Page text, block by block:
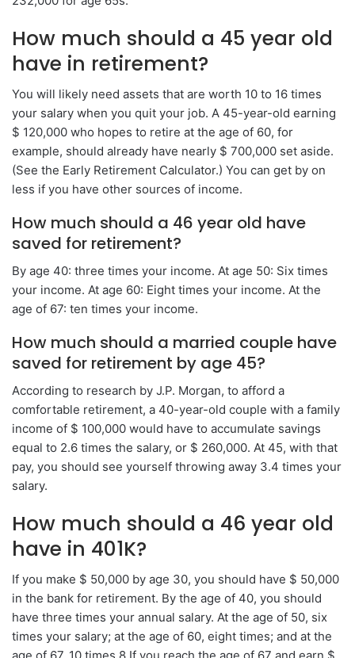
How much should a 45 year old
have in retirement?
You will likely need assets that are worth 10 to 16 times
your salary when you quit your job. A 45-year-old earning
$ 120,000 who hopes to retire at the age of 60, for
example, should already have nearly $ 700,000 set aside.
(See the Early Retirement Calculator.) You can get by on
less if you have other sources of income.
How much should a 46 year old have
saved for retirement?
By age 40: three times your income. At age 50: Six times
your income. At age 60: Eight times your income. At the
age of 67: ten times your income.
How much should a married couple have
saved for retirement by age 45?
According to research by J.P. Morgan, to afford a
comfortable retirement, a 40-year-old couple with a family
income of $ 100,000 would have to accumulate savings
equal to 2.6 times the salary, or $ 260,000. At 45, with that
pay, you should see yourself throwing away 3.4 times your
salary.
How much should a 46 year old
have in 401K?
If you make $ 50,000 by age 30, you should have $ 50,000
in the bank for retirement. By the age of 40, you should
have three times your annual salary. At the age of 50, six
times your salary; at the age of 60, eight times; and at the
age of 67, 10 times.8 If you reach the age of 67 and earn $